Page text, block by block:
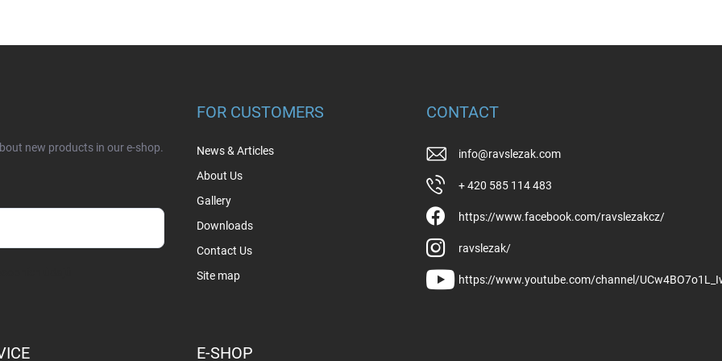
new products in our e-shop.
FOR CUSTOMERS
News & Articles
About Us
Gallery
Downloads
Contact Us
Site map
CONTACT
info@ravslezak.com
+ 420 585 114 483
https://www.facebook.com/ravslezakcz/
ravslezak/
https://www.youtube.com/channel/
E-SHOP